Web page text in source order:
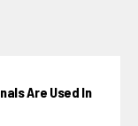
Are Used In